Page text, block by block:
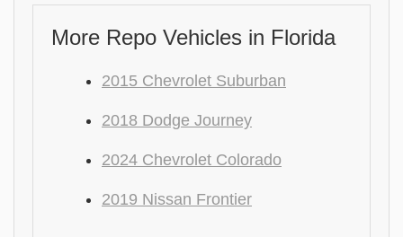
More Repo Vehicles in Florida
2015 Chevrolet Suburban
2018 Dodge Journey
2024 Chevrolet Colorado
2019 Nissan Frontier